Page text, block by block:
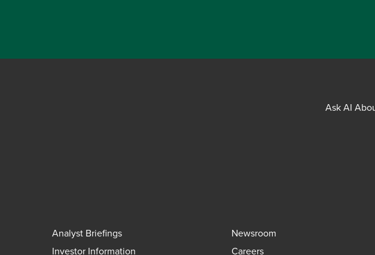
Ask AI
Analyst Briefings Newsroom
Investor Information
Careers